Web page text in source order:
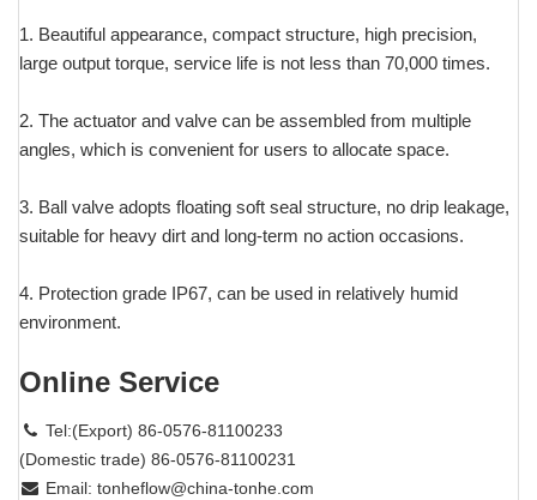
1. Beautiful appearance, compact structure, high precision,
large output torque, service life is not less than 70,000 times.
2. The actuator and valve can be assembled from multiple
angles, which is convenient for users to allocate space.
3. Ball valve adopts floating soft seal structure, no drip leakage,
suitable for heavy dirt and long-term no action occasions.
4. Protection grade IP67, can be used in relatively humid
environment.
Online Service
Tel:(Export) 86-0576-81100233
(Domestic trade) 86-0576-81100231
Email: tonheflow@china-tonhe.com